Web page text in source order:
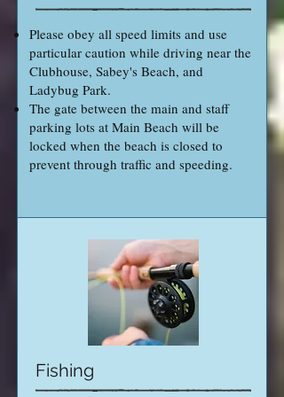
Please obey all speed limits and use
particular caution while driving near the
Clubhouse, Sabey's Beach, and
Ladybug Park.
The gate between the main and staff
parking lots at Main Beach will be
locked when the beach is closed to
prevent through traffic and speeding.
Fishing